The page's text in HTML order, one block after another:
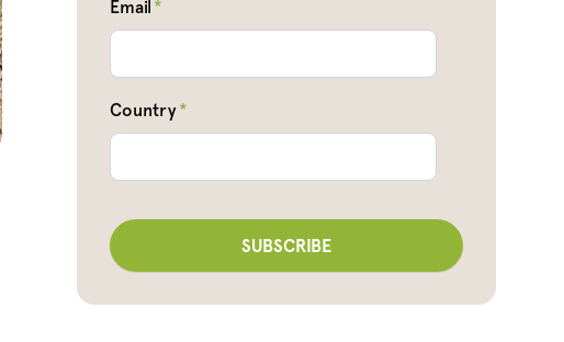
Email *
Country*